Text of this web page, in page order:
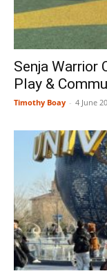
Senja Warrior
Play &
Timothy Boay - 4 June